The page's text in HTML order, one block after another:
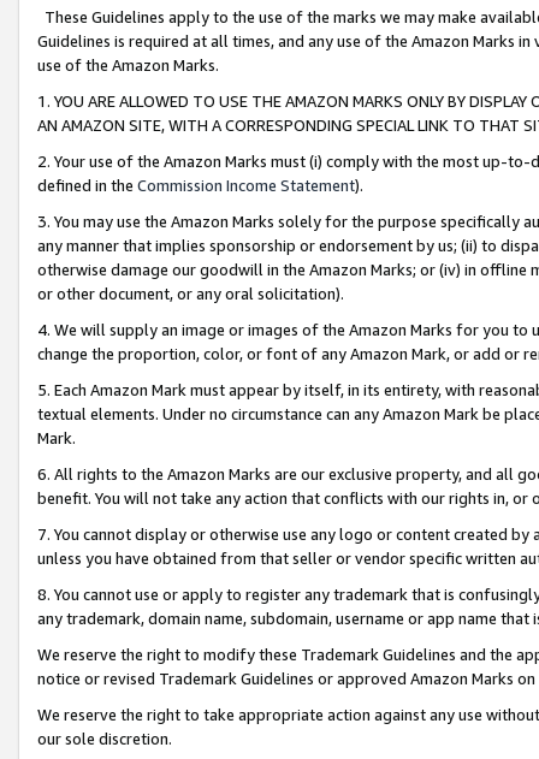
These Guidelines apply to the use of the marks we may make
Guidelines is required at all times, and any use of the Amazon Marks
use of the Amazon Marks.
1. YOU ARE ALLOWED TO USE THE AMAZON MARKS ONLY BY
AN AMAZON SITE, WITH A CORRESPONDING SPECIAL LINK TO THAT
2. Your use of the Amazon Marks must (i) comply with the most up-
defined in the Commission Income Statement).
3. You may use the Amazon Marks solely for the purpose specifically
any manner that implies sponsorship or endorsement by us; (ii) to
otherwise damage our goodwill in the Amazon Marks; or (iv) in offline
or other document, or any oral solicitation).
4. We will supply an image or images of the Amazon Marks for you to
change the proportion, color, or font of any Amazon Mark, or add or
5. Each Amazon Mark must appear by itself, in its entirety, with
textual elements. Under no circumstance can any Amazon Mark be
Mark.
6. All rights to the Amazon Marks are our exclusive property, and all
benefit. You will not take any action that conflicts with our rights in, or
7. You cannot display or otherwise use any logo or content created
unless you have obtained from that seller or vendor specific written
8. You cannot use or apply to register any trademark that is
any trademark, domain name, subdomain, username or app name
We reserve the right to modify these Trademark Guidelines and the
notice or revised Trademark Guidelines or approved Amazon Marks
We reserve the right to take appropriate action against any use
our sole discretion.